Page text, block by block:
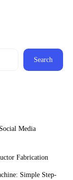
Search
Media
Fabrication
Simple Step-